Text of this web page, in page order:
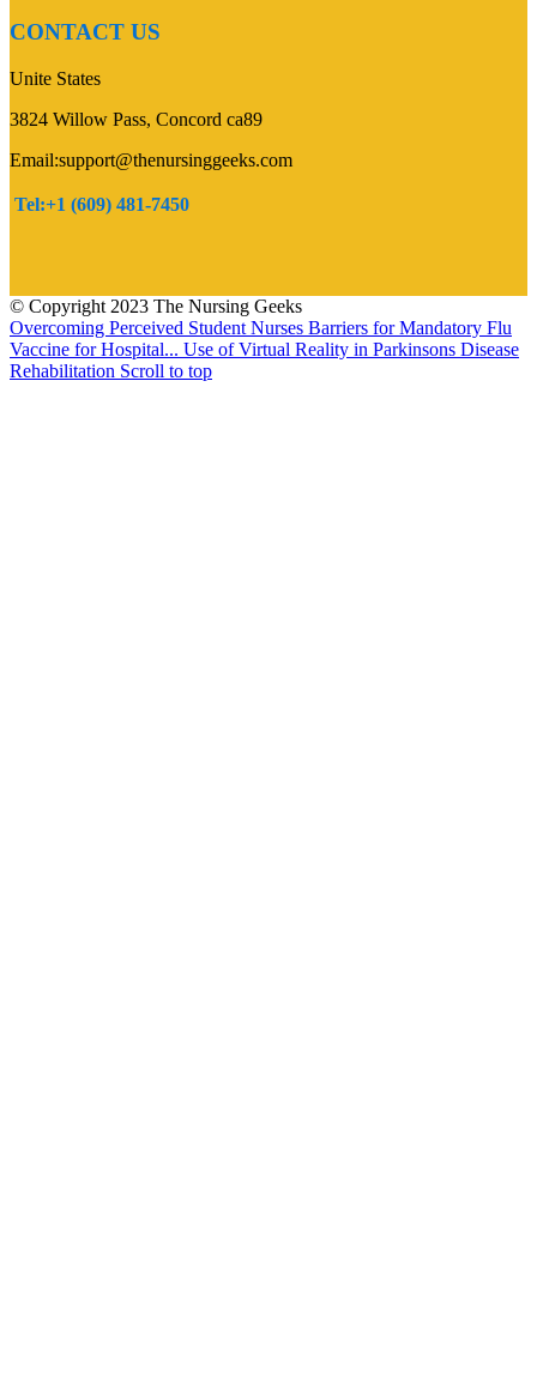
CONTACT US
Unite States
3824 Willow Pass, Concord ca89
Email:support@thenursinggeeks.com
Tel:+1 (609) 481-7450
© Copyright 2023 The Nursing Geeks
Overcoming Perceived Student Nurses Barriers for Mandatory Flu
Vaccine for Hospital... Use of Virtual Reality in Parkinsons Disease
Rehabilitation Scroll to top